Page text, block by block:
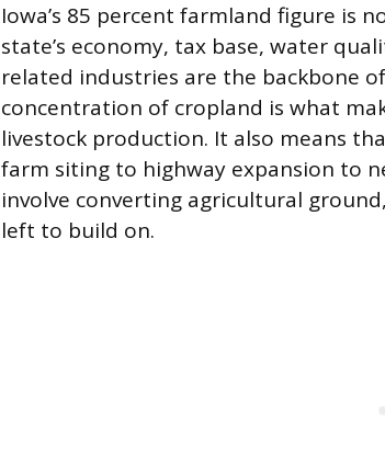
Iowa’s 85 percent farmland figure is
state’s economy, tax base, water
related industries are the backbone
concentration of cropland is what
livestock production. It also means
farm siting to highway expansion to
involve converting agricultural
left to build on.